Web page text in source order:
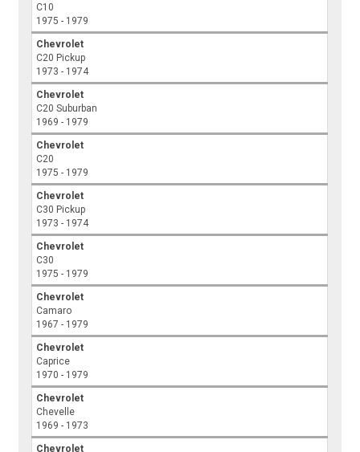
C10
1975 - 1979
Chevrolet
C20 Pickup
1973 - 1974
Chevrolet
C20 Suburban
1969 - 1979
Chevrolet
C20
1975 - 1979
Chevrolet
C30 Pickup
1973 - 1974
Chevrolet
C30
1975 - 1979
Chevrolet
Camaro
1967 - 1979
Chevrolet
Caprice
1970 - 1979
Chevrolet
Chevelle
1969 - 1973
Chevrolet